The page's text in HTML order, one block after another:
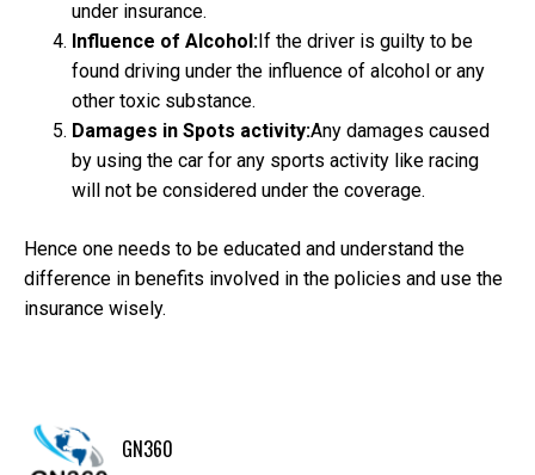
under insurance.
Influence of Alcohol:If the driver is guilty to be
found driving under the influence of alcohol or any
other toxic substance.
Damages in Spots activity:Any damages caused
by using the car for any sports activity like racing
will not be considered under the coverage.
Hence one needs to be educated and understand the
difference in benefits involved in the policies and use the
insurance wisely.
GN360